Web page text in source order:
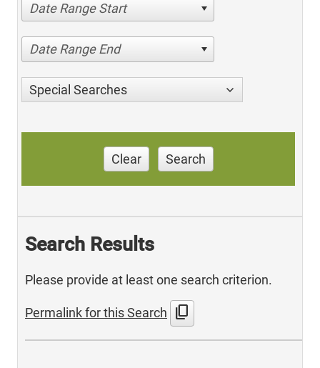
Date Range Start
Date Range End
Special Searches
Clear Search
Search Results
Please provide at least one search criterion.
Permalink for this Search content_copy